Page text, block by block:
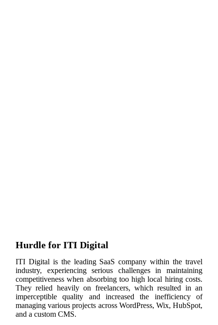
Hurdle for ITI Digital
ITI Digital is the leading SaaS company within the travel
industry, experiencing serious challenges in maintaining
competitiveness when absorbing too high local hiring costs.
They relied heavily on freelancers, which resulted in an
imperceptible quality and increased the inefficiency of
managing various projects across WordPress, Wix, HubSpot,
and a custom CMS.